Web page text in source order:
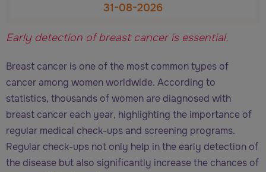
31-08-2026
Early detection of breast cancer is essential.
Breast cancer is one of the most common types of
cancer among women worldwide. According to
statistics, thousands of women are diagnosed with
breast cancer each year, highlighting the importance of
regular medical check-ups and screening programs.
Regular check-ups not only help in the early detection of
the disease but also significantly increase the chances of